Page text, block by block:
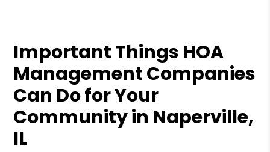
Important Things HOA
Management Companies
Can Do for Your
Community in Naperville,
IL